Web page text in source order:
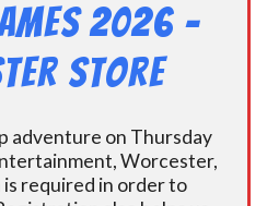
2026 -
Store
adventure on Thursday
Worcester,
required in order to